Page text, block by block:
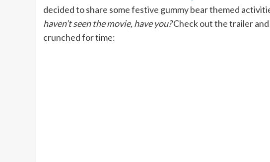
decided to share some festive gummy bear themed
haven’t seen the movie, have you?Check out the trailer and
crunched for time: